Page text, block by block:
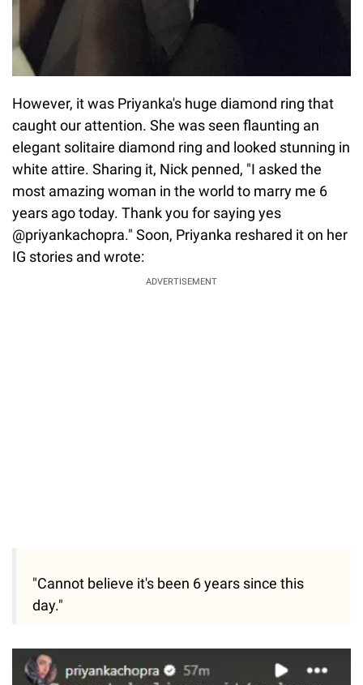
However, it was Priyanka's huge diamond ring that
caught our attention. She was seen flaunting an
elegant solitaire diamond ring and looked stunning in
white attire. Sharing it, Nick penned, "I asked the
most amazing woman in the world to marry me 6
years ago today. Thank you for saying yes
@priyankachopra." Soon, Priyanka reshared it on her
IG stories and wrote:
ADVERTISEMENT
"Cannot believe it's been 6 years since this
day."